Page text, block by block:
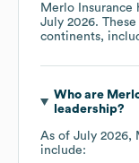
Merlo Insurance
July 2026.
continents,
Who are
leadership?
As of July 2026,
include: